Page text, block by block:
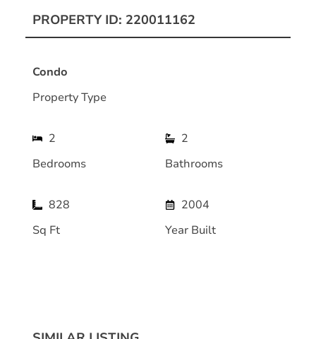
PROPERTY ID: 220011162
Condo
Property Type
2
Bedrooms
2
Bathrooms
828
Sq Ft
2004
Year Built